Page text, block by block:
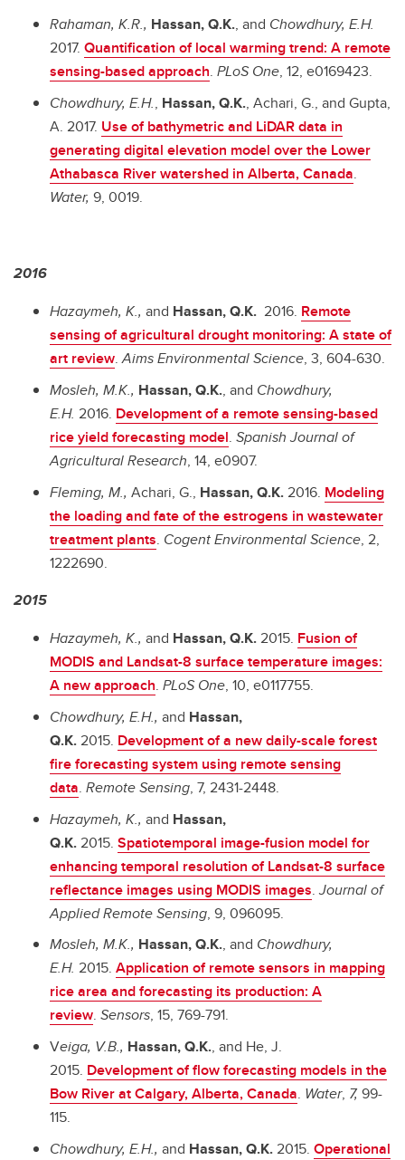
Rahaman, K.R., Hassan, Q.K., and Chowdhury, E.H.
2017. Quantification of local warming trend: A remote
sensing-based approach. PLoS One, 12, e0169423.
Chowdhury, E.H., Hassan, Q.K., Achari, G., and Gupta,
A. 2017. Use of bathymetric and LiDAR data in
generating digital elevation model over the Lower
Athabasca River watershed in Alberta, Canada.
Water, 9, 0019.
2016
Hazaymeh, K., and Hassan, Q.K. 2016. Remote
sensing of agricultural drought monitoring: A state of
art review.Aims Environmental Science, 3, 604-630.
Mosleh, M.K., Hassan, Q.K., and Chowdhury,
E.H. 2016. Development of a remote sensing-based
rice yield forecasting model. Spanish Journal of
Agricultural Research, 14, e0907.
Fleming, M., Achari, G., Hassan, Q.K. 2016. Modeling
the loading and fate of the estrogens in wastewater
treatment plants. Cogent Environmental Science, 2,
1222690.
2015
Hazaymeh, K., and Hassan, Q.K. 2015. Fusion of
MODIS and Landsat-8 surface temperature images:
A new approach. PLoS One, 10, e0117755.
Chowdhury, E.H., and Hassan,
Q.K. 2015. Development of a new daily-scale forest
fire forecasting system using remote sensing
data. Remote Sensing, 7, 2431-2448.
Hazaymeh, K., and Hassan,
Q.K. 2015. Spatiotemporal image-fusion model for
enhancing temporal resolution of Landsat-8 surface
reflectance images using MODIS images.Journal of
Applied Remote Sensing, 9, 096095.
Mosleh, M.K., Hassan, Q.K., and Chowdhury,
E.H. 2015. Application of remote sensors in mapping
rice area and forecasting its production: A
review. Sensors, 15, 769-791.
Veiga, V.B., Hassan, Q.K., and He, J.
2015. Development of flow forecasting models in the
Bow River at Calgary, Alberta, Canada. Water, 7,99-
115.
Chowdhury, E.H., and Hassan, Q.K. 2015. Operational